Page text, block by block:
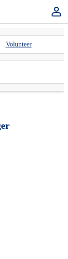
Volunteer